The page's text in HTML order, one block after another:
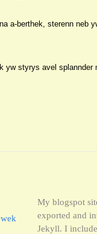
a-berthek, sterenn neb
yw styrys avel splannder
My blogspot
exported and
Jekyll. I